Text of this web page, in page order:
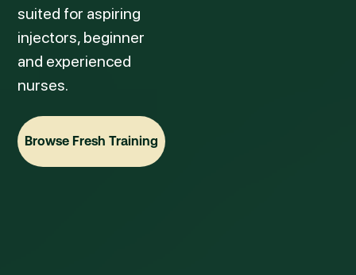
suited for aspiring
injectors, beginner
and experienced
nurses.
Browse Fresh Training
Browse Fresh Training